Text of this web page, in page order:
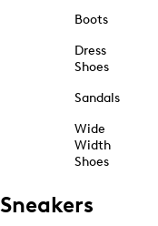
Boots
Dress
Shoes
Sandals
Wide
Width
Shoes
Sneakers